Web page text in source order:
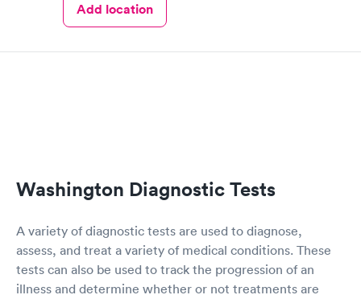
Add location
Washington Diagnostic Tests
A variety of diagnostic tests are used to diagnose,
assess, and treat a variety of medical conditions. These
tests can also be used to track the progression of an
illness and determine whether or not treatments are